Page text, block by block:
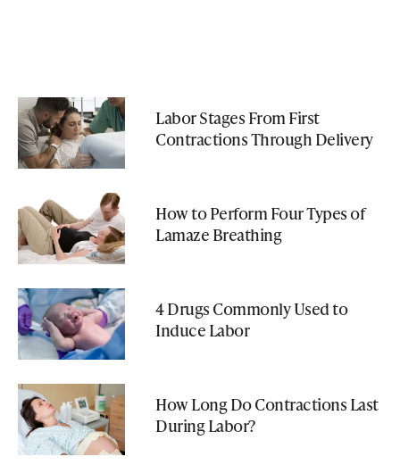
Labor Stages From First
Contractions Through Delivery
How to Perform Four Types of
Lamaze Breathing
4 Drugs Commonly Used to
Induce Labor
How Long Do Contractions Last
During Labor?